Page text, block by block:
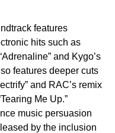
features
hits such as
and Kygo’s
features deeper cuts
and RAC’s remix
Me Up.”
music persuasion
by the inclusion